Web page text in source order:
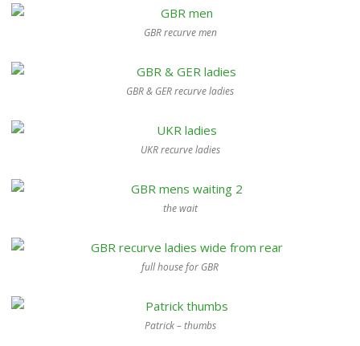
GBR recurve men
GBR & GER recurve ladies
UKR recurve ladies
the wait
full house for GBR
Patrick – thumbs